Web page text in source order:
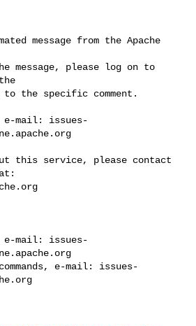
message from the Apache
message, please log on to
to the specific comment.
e-mail: issues-
this service, please contact
e-mail: issues-
e-mail: issues-